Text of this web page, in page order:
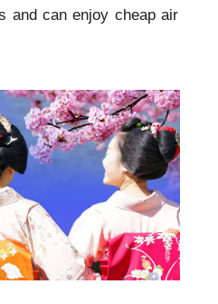
and can enjoy cheap air